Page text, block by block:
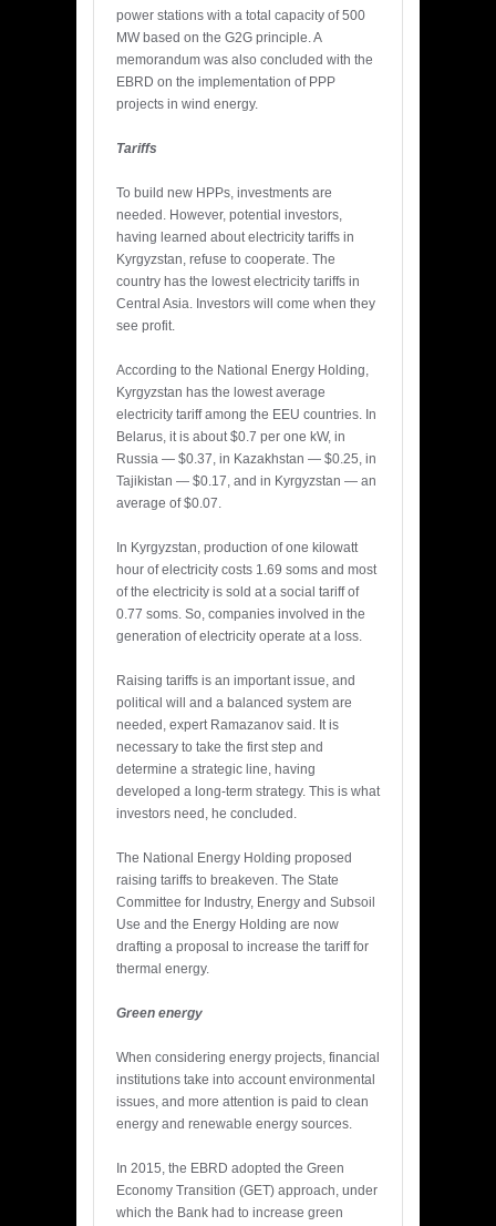
power stations with a total capacity of 500
MW based on the G2G principle. A
memorandum was also concluded with the
EBRD on the implementation of PPP
projects in wind energy.
Tariffs
To build new HPPs, investments are
needed. However, potential investors,
having learned about electricity tariffs in
Kyrgyzstan, refuse to cooperate. The
country has the lowest electricity tariffs in
Central Asia. Investors will come when they
see profit.
According to the National Energy Holding,
Kyrgyzstan has the lowest average
electricity tariff among the EEU countries. In
Belarus, it is about $0.7 per one kW, in
Russia — $0.37, in Kazakhstan — $0.25, in
Tajikistan — $0.17, and in Kyrgyzstan — an
average of $0.07.
In Kyrgyzstan, production of one kilowatt
hour of electricity costs 1.69 soms and most
of the electricity is sold at a social tariff of
0.77 soms. So, companies involved in the
generation of electricity operate at a loss.
Raising tariffs is an important issue, and
political will and a balanced system are
needed, expert Ramazanov said. It is
necessary to take the first step and
determine a strategic line, having
developed a long-term strategy. This is what
investors need, he concluded.
The National Energy Holding proposed
raising tariffs to breakeven. The State
Committee for Industry, Energy and Subsoil
Use and the Energy Holding are now
drafting a proposal to increase the tariff for
thermal energy.
Green energy
When considering energy projects, financial
institutions take into account environmental
issues, and more attention is paid to clean
energy and renewable energy sources.
In 2015, the EBRD adopted the Green
Economy Transition (GET) approach, under
which the Bank had to increase green